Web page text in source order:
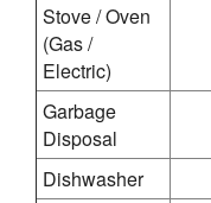
Stove / Oven
(Gas /
Electric)
Garbage
Disposal
Dishwasher